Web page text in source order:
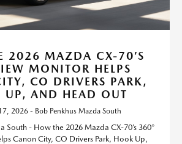
2026 MAZDA CX-70’S
MONITOR HELPS
CO DRIVERS PARK,
UP, AND HEAD OUT
2026 - Bob Penkhus Mazda South
South - How the 2026 Mazda CX-70’s 360°
Canon City, CO Drivers Park, Hook Up,